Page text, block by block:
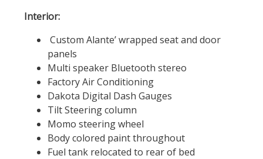
Interior:
Custom Alante’ wrapped seat and door
panels
Multi speaker Bluetooth stereo
Factory Air Conditioning
Dakota Digital Dash Gauges
Tilt Steering column
Momo steering wheel
Body colored paint throughout
Fuel tank relocated to rear of bed